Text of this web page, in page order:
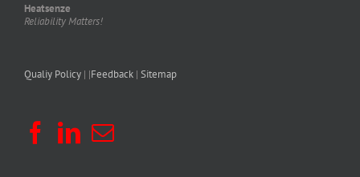
Heatsenze
Reliability Matters!
Qualiy Policy | |Feedback | Sitemap